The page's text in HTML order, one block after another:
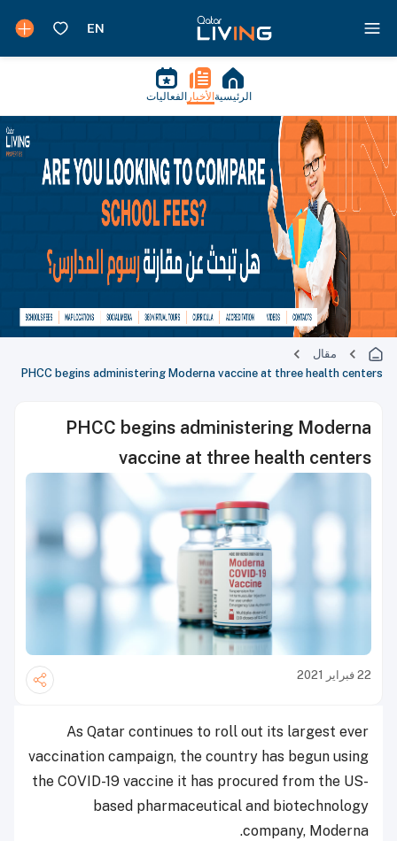
الرئيسية الأخبار الفعاليات
مقال
PHCC begins administering Moderna vaccine at three health centers
PHCC begins administering Moderna
vaccine at three health centers
22 فبراير 2021
As Qatar continues to roll out its largest ever
vaccination campaign, the country has begun using
the COVID-19 vaccine it has procured from the US-
based pharmaceutical and biotechnology
company, Moderna.